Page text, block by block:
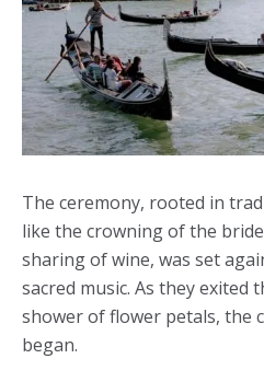
The ceremony, rooted in
like the crowning of the
sharing of wine, was set
sacred music. As they exited
shower of flower petals, the
began.